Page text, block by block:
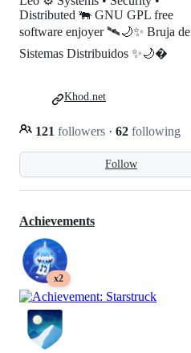
Follow
Distributed 🐃 GNU GPL free
software enjoyer 🛰️🌙✨ Bruja de
Sistemas Distribuidos ✨🌙�
121 followers · 62 following
Khod.net
Achievements
x2